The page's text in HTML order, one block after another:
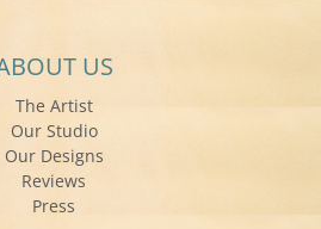
US
The Artist
Our Studio
Our Designs
Reviews
Press